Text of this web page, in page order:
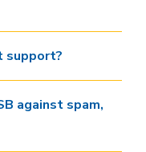
support?
against spam,